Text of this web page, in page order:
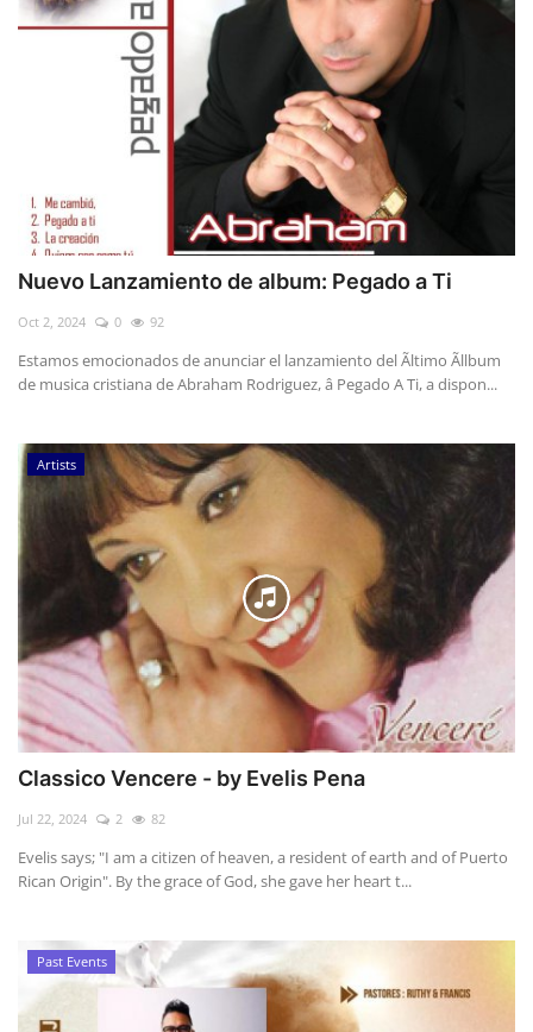
Nuevo Lanzamiento de album: Pegado a Ti
Oct 2, 2024 0 92
Estamos emocionados de anunciar el lanzamiento del Ãltimo Ãllbum
de musica cristiana de Abraham Rodriguez, â Pegado A Ti, a dispon...
Artists
Classico Vencere - by Evelis Pena
Jul 22, 2024 2 82
Evelis says; "I am a citizen of heaven, a resident of earth and of Puerto
Rican Origin". By the grace of God, she gave her heart t...
Past Events